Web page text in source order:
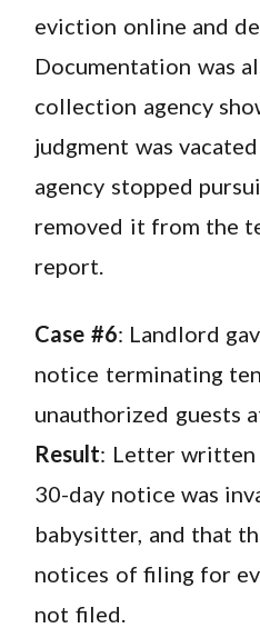
eviction online and
Documentation was
collection agency
judgment was
agency stopped
removed it from the
report.
Case #6: Landlord
notice terminating
unauthorized guests
Result: Letter
30-day notice was
babysitter, and that
notices of filing for
not filed.